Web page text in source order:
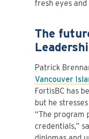
fresh eyes
The
Patrick
Vancouver
FortisBC has
but he
“The program
credentials,”